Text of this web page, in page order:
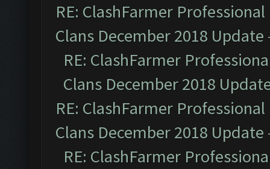
RE: ClashFarmer
Clans December 2018 Update
RE: ClashFarmer
Clans December 2018
RE: ClashFarmer
Clans December 2018 Update
RE: ClashFarmer